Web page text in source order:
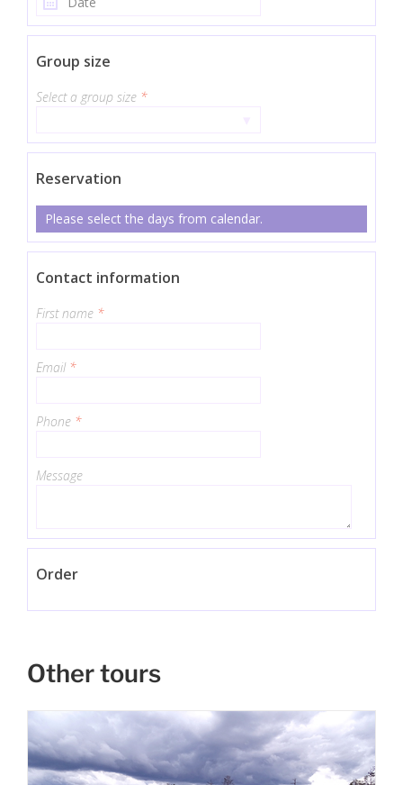
Group size
Select a group size *
Reservation
Please select the days from calendar.
Contact information
First name *
Email *
Phone *
Message
Order
Other tours